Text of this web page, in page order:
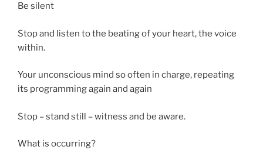
Be silent
Stop and listen to the beating of your heart, the voice
within.
Your unconscious mind so often in charge, repeating
its programming again and again
Stop – stand still – witness and be aware.
What is occurring?